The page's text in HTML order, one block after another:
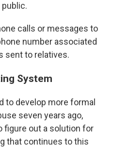
calls or messages to
number associated
sent to relatives.
System
to develop more formal
seven years ago,
figure out a solution for
that continues to this